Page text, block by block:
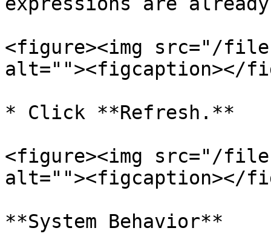
<figure><img src="/files/
alt=""><figcaption></
* Click **Refresh.**
<figure><img src="/files/
alt=""><figcaption></
**System Behavior**